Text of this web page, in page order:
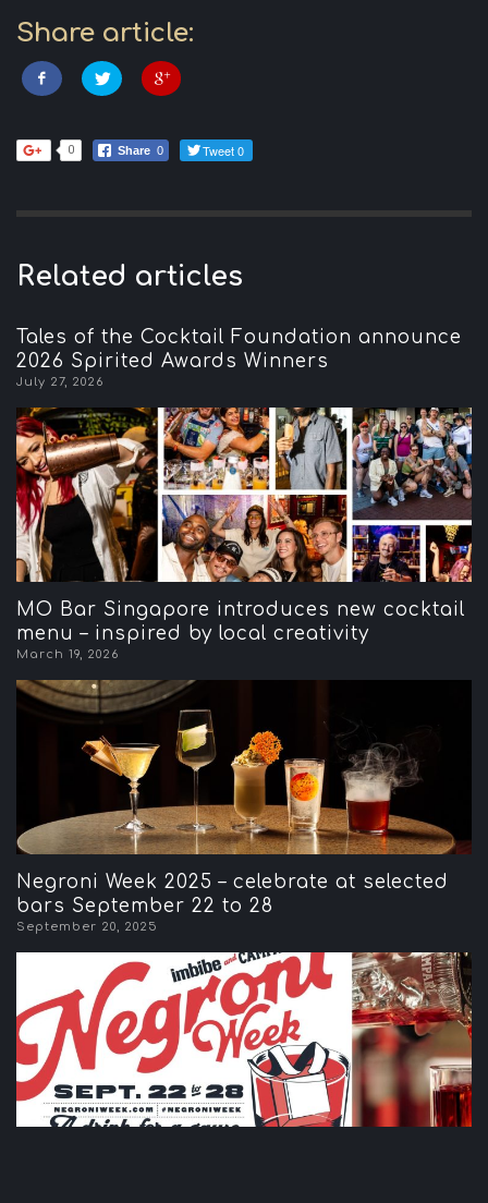
Share article:
0 Share 0 Tweet 0
Related articles
Tales of the Cocktail Foundation announce
2026 Spirited Awards Winners
July 27, 2026
MO Bar Singapore introduces new cocktail
menu – inspired by local creativity
March 19, 2026
Negroni Week 2025 – celebrate at selected
bars September 22 to 28
September 20, 2025